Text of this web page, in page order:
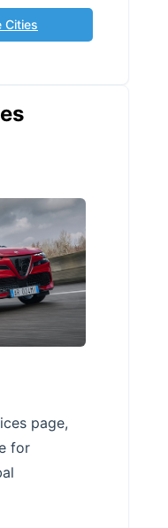
Cities
page,
for